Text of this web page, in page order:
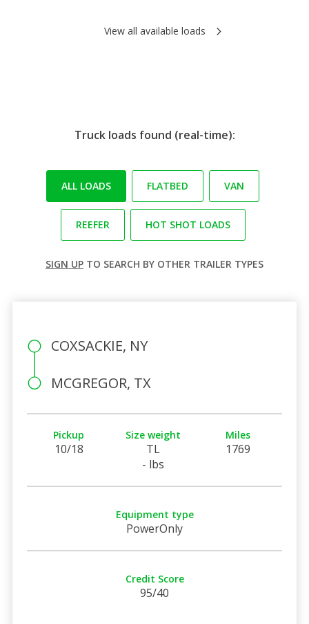
View all available loads
Truck loads found (real-time):
ALL LOADS FLATBED VAN
REEFER HOT SHOT LOADS
SIGN UP TO SEARCH BY OTHER TRAILER TYPES
COXSACKIE, NY
MCGREGOR, TX
Pickup
10/18
Size weight
TL
- lbs
Miles
1769
Equipment type
PowerOnly
Credit Score
95/40